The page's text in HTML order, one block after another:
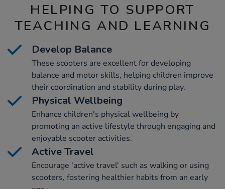
HELPING TO SUPPORT
TEACHING AND LEARNING
Develop Balance
These scooters are excellent for developing
balance and motor skills, helping children improve
their coordination and stability during play.
Physical Wellbeing
Enhance children's physical wellbeing by
promoting an active lifestyle through engaging and
enjoyable scooter activities.
Active Travel
Encourage 'active travel' such as walking or using
scooters, fostering healthier habits from an early